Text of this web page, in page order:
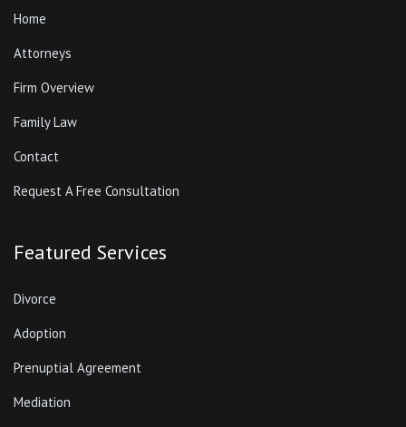
Home
Attorneys
Firm Overview
Family Law
Contact
Request A Free Consultation
Featured Services
Divorce
Adoption
Prenuptial Agreement
Mediation